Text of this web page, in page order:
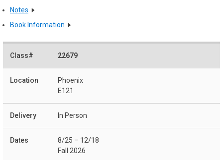
Notes
Book Information
22679
Phoenix
E121
In Person
8/25 – 12/18
Fall 2026